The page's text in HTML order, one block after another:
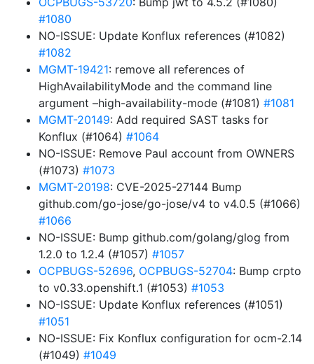
#1080
NO-ISSUE: Update Konflux references (#1082)
#1082
MGMT-19421: remove all references of
HighAvailabilityMode and the command line
argument –high-availability-mode (#1081) #1081
MGMT-20149: Add required SAST tasks for
Konflux (#1064) #1064
NO-ISSUE: Remove Paul account from OWNERS
(#1073) #1073
MGMT-20198: CVE-2025-27144 Bump
github.com/go-jose/go-jose/v4 to v4.0.5 (#1066)
#1066
NO-ISSUE: Bump github.com/golang/glog from
1.2.0 to 1.2.4 (#1057) #1057
OCPBUGS-52696, OCPBUGS-52704: Bump crpto
to v0.33.openshift.1 (#1053) #1053
NO-ISSUE: Update Konflux references (#1051)
#1051
NO-ISSUE: Fix Konflux configuration for ocm-2.14
(#1049) #1049